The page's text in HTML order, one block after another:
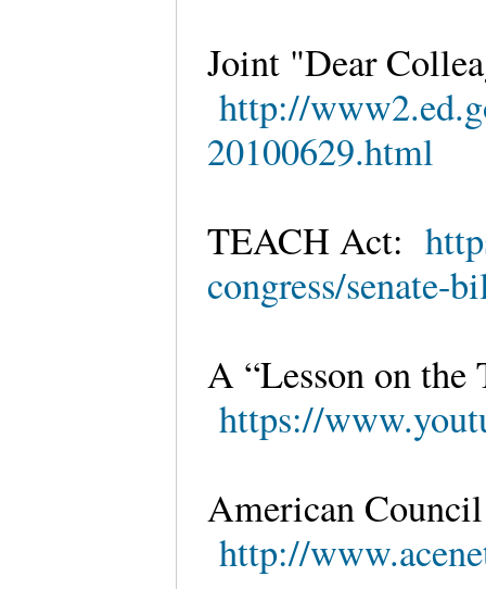
Joint "Dear
http://
20100629.html
TEACH Act:
congress/senate-
A “Lesson on
https://
American
http://